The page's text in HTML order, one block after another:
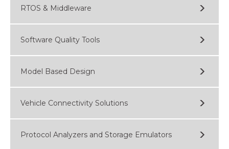
RTOS & Middleware
Software Quality Tools
Model Based Design
Vehicle Connectivity Solutions
Protocol Analyzers and Storage Emulators